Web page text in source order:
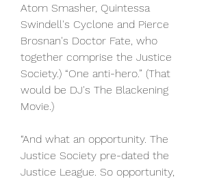
Atom Smasher, Quintessa
Swindell's Cyclone and Pierce
Brosnan's Doctor Fate, who
together comprise the Justice
Society.) “One anti-hero.” (That
would be DJ's The Blackening
Movie.)
“And what an opportunity. The
Justice Society pre-dated the
Justice League. So opportunity,